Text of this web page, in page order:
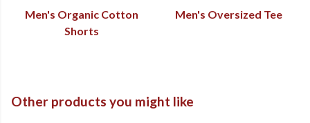
Men's Organic Cotton
Shorts
Men's Oversized Tee
Other products you might like